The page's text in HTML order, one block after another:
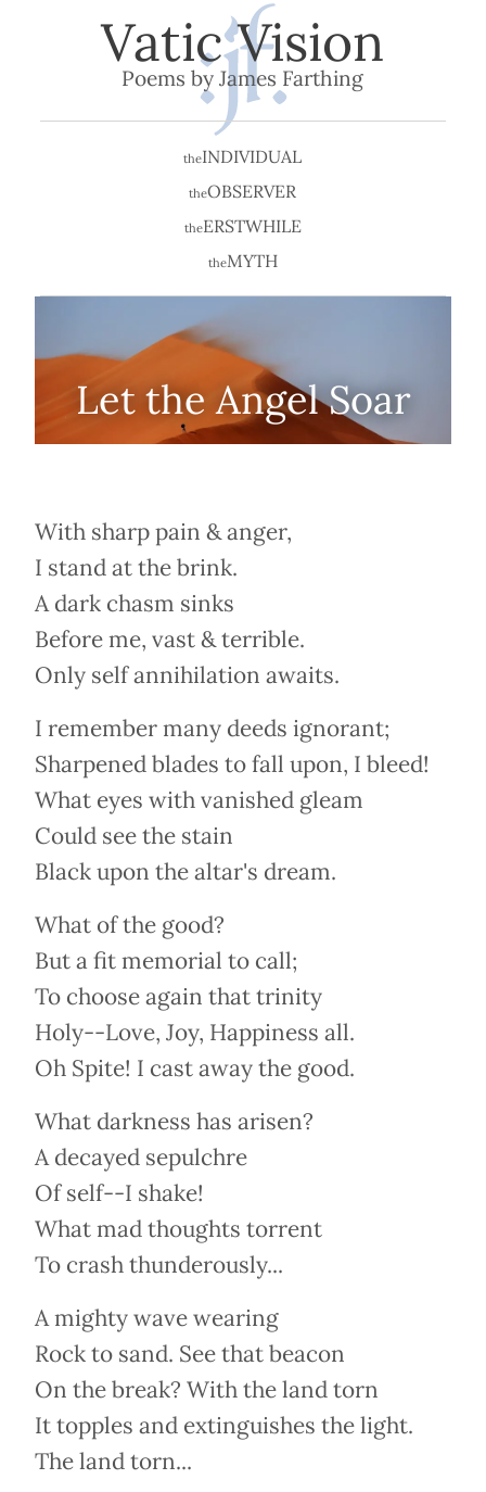
Vatic Vision
Poems by James Farthing
theERSTWHILE
theINDIVIDUAL
theMYTH
theOBSERVER
Let the Angel Soar
With sharp pain & anger,
I stand at the brink.
A dark chasm sinks
Before me, vast & terrible.
Only self annihilation awaits.
I remember many deeds ignorant;
Sharpened blades to fall upon, I bleed!
What eyes with vanished gleam
Could see the stain
Black upon the altar's dream.
What of the good?
But a fit memorial to call;
To choose again that trinity
Holy--Love, Joy, Happiness all.
Oh Spite! I cast away the good.
What darkness has arisen?
A decayed sepulchre
Of self--I shake!
What mad thoughts torrent
To crash thunderously...
A mighty wave wearing
Rock to sand. See that beacon
On the break? With the land torn
It topples and extinguishes the light.
The land torn...